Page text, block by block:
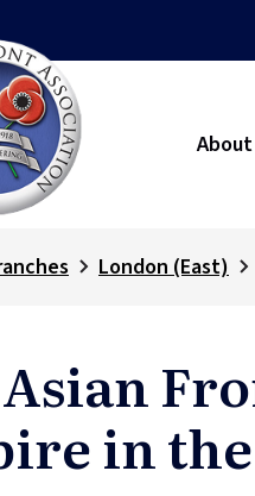
London (East)
in